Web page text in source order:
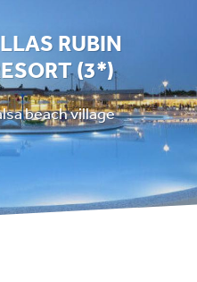
RUBIN
(3*)
beach village